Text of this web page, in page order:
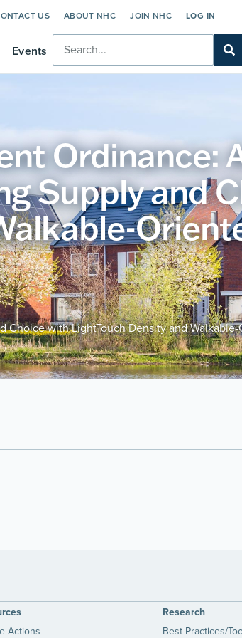
US ABOUT NHC JOIN NHC LOG IN
Events
Ordinance:
Supply and
with LightTouch Density and
Actions
Research
Best Practices/